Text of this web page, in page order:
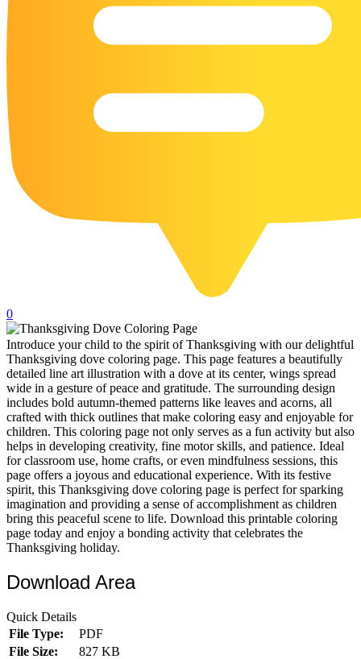
55 Horse Coloring Pages
23 Humming Bird Coloring Pages
17 Macaw Coloring Pages
17 Owl Colouring Pages
15 Pelican Coloring Pages
14 Pigeon Coloring Pages
21 Printable Farm Coloring Pages
16 Puffin Coloring Pages
102 Puppy Coloring Pages
14 Quail Coloring Pages
57 Rabbit Coloring Pages
15 Raptor Blue Coloring Pages
19 Robin Coloring Pages
14 Seagull Coloring Pages
19 Sparrow Coloring Pages
18 Toucan Coloring Pages
16 Woodpecker Coloring Pages
71 Batman Coloring Pages
0
Introduce your child to the spirit of Thanksgiving with our delightful
Thanksgiving dove coloring page. This page features a beautifully
detailed line art illustration with a dove at its center, wings spread
wide in a gesture of peace and gratitude. The surrounding design
includes bold autumn-themed patterns like leaves and acorns, all
crafted with thick outlines that make coloring easy and enjoyable for
children. This coloring page not only serves as a fun activity but also
helps in developing creativity, fine motor skills, and patience. Ideal
for classroom use, home crafts, or even mindfulness sessions, this
page offers a joyous and educational experience. With its festive
spirit, this Thanksgiving dove coloring page is perfect for sparking
imagination and providing a sense of accomplishment as children
bring this peaceful scene to life. Download this printable coloring
page today and enjoy a bonding activity that celebrates the
Thanksgiving holiday.
Download Area
Quick Details
File Type:
PDF
File Size:
827 KB